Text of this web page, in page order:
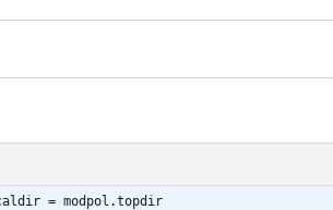
= modpol.topdir